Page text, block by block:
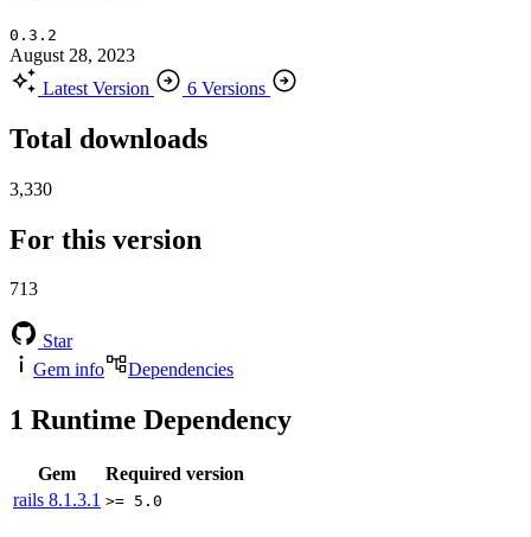
0.3.2
August 28, 2023
Latest Version
6 Versions
Total downloads
3,330
For this version
713
Star
Gem info
Dependencies
1 Runtime Dependency
Gem
Required version
rails 8.1.3.1 >= 5.0